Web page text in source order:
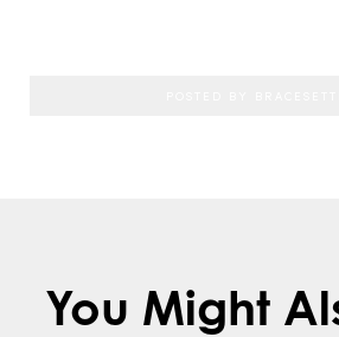
You Might